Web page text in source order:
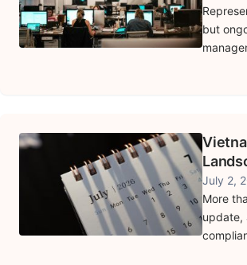
but
July 2,
More
update,